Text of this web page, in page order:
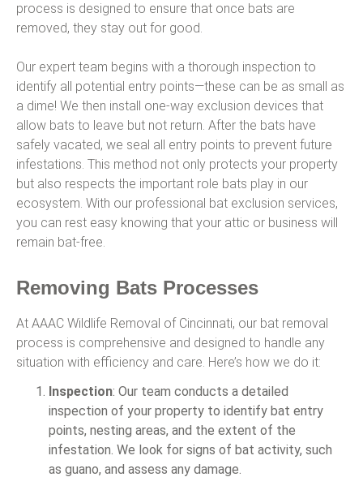
process is designed to ensure that once bats are
removed, they stay out for good.
Our expert team begins with a thorough inspection to
identify all potential entry points—these can be as small as
a dime! We then install one-way exclusion devices that
allow bats to leave but not return. After the bats have
safely vacated, we seal all entry points to prevent future
infestations. This method not only protects your property
but also respects the important role bats play in our
ecosystem. With our professional bat exclusion services,
you can rest easy knowing that your attic or business will
remain bat-free.
Removing Bats Processes
At AAAC Wildlife Removal of Cincinnati, our bat removal
process is comprehensive and designed to handle any
situation with efficiency and care. Here’s how we do it:
Inspection: Our team conducts a detailed
inspection of your property to identify bat entry
points, nesting areas, and the extent of the
infestation. We look for signs of bat activity, such
as guano, and assess any damage.